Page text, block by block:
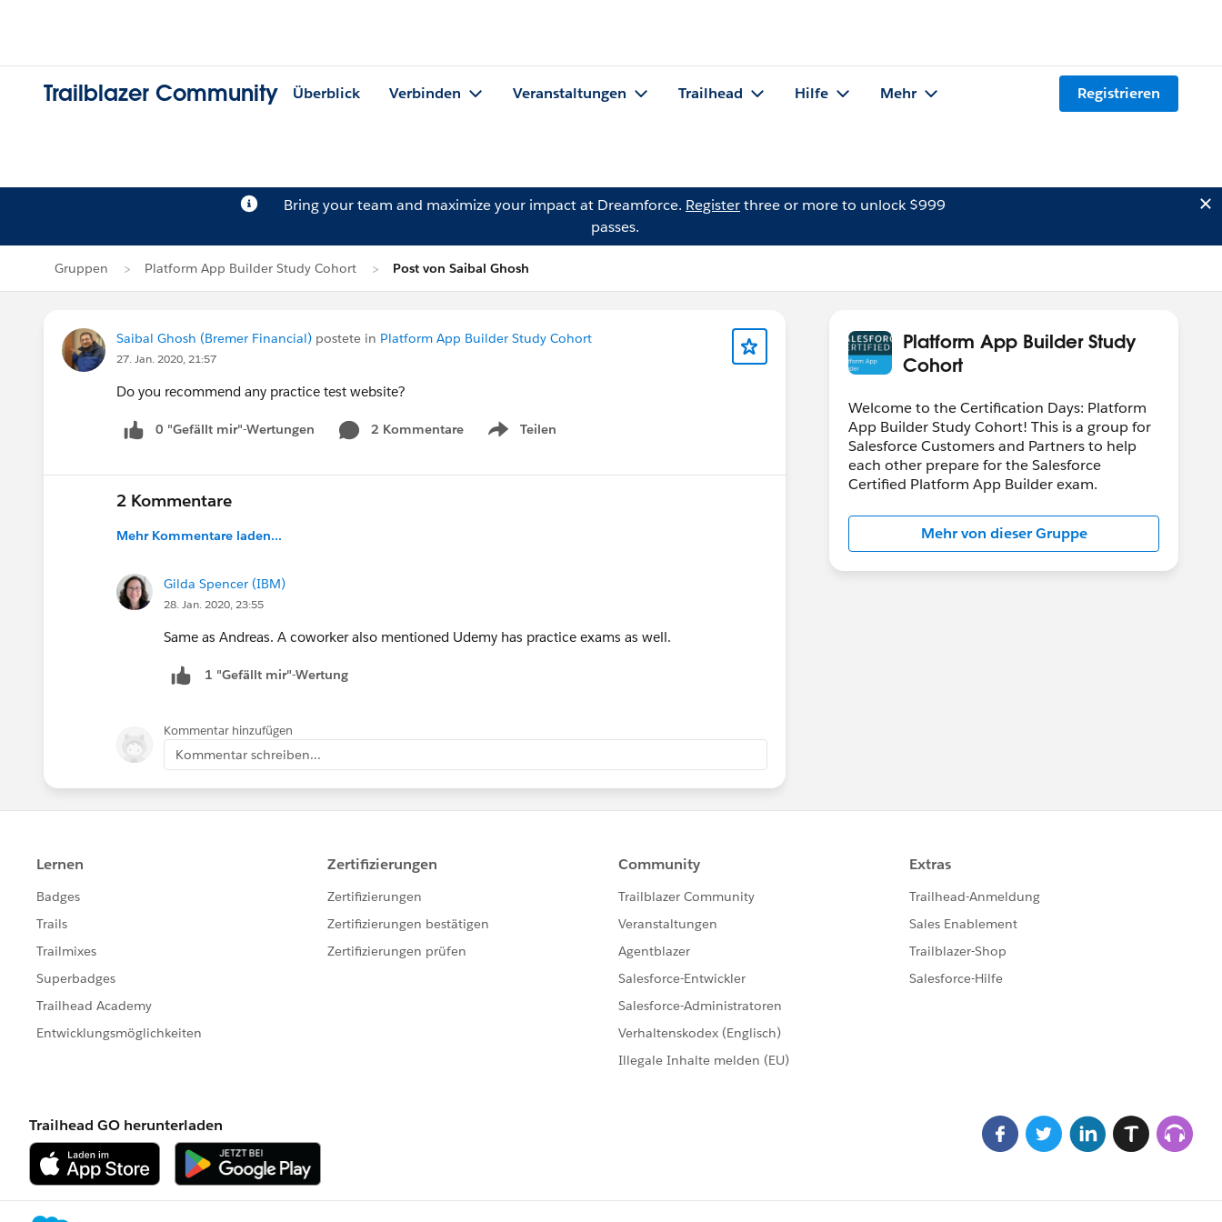
Trailblazer Community Überblick Verbinden Veranstaltungen Trailhead Hilfe Mehr Registrieren
Bring your team and maximize your impact at Dreamforce. Registerthree or more to unlock $999
passes.
Gruppen Platform App Builder Study Cohort Post von Saibal Ghosh
Saibal Ghosh (Bremer Financial) postete in Platform App Builder Study Cohort
27. Jan. 2020, 21:57
Do you recommend any practice test website?
0 "Gefällt mir"-Wertungen 2 Kommentare Teilen
Show menu
2 Kommentare
Mehr Kommentare laden...
Gilda Spencer (IBM)
28. Jan. 2020, 23:55
Same as Andreas. A coworker also mentioned Udemy has practice exams as well.
1 "Gefällt mir"-Wertung
Kommentar hinzufügen
Kommentar schreiben...
Platform App Builder Study
Cohort
Welcome to the Certification Days: Platform
App Builder Study Cohort! This is a group for
Salesforce Customers and Partners to help
each other prepare for the Salesforce
Certified Platform App Builder exam.
Mehr von dieser Gruppe